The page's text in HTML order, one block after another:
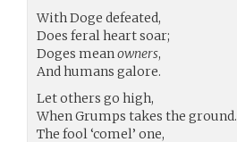
With Doge defeated,
Does feral heart soar;
Doges meanowners,
And humans galore.
Let others go high,
When Grumps takes the ground.
The fool ‘comel’ one,